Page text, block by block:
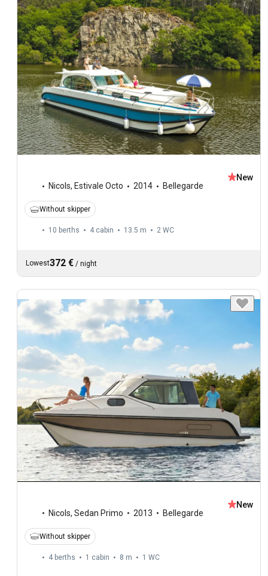
Nicols, Estivale Octo 2014 Bellegarde
New
Without skipper
10 berths 4 cabin 13.5 m 2 WC
Lowest372 € / night
Nicols, Sedan Primo 2013 Bellegarde
New
Without skipper
4 berths 1 cabin 8 m 1 WC